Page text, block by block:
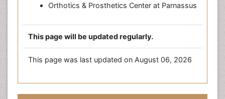
Orthotics & Prosthetics Center at Parnassus
This page will be updated regularly.
This page was last updated on August 06, 2026